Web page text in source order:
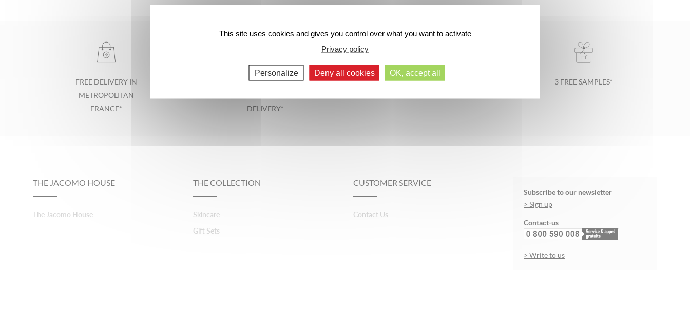
FREE DELIVERY IN
METROPOLITAN
FRANCE*
48-HOUR
DELIVERY*
SECURE PAYMENT 3 FREE SAMPLES*
THE JACOMO HOUSE
The Jacomo House
THE COLLECTION
Skincare
Gift Sets
CUSTOMER SERVICE
Contact Us
Subscribe to our newsletter
> Sign up
Contact-us
> Write to us
This site uses cookies and gives you control over what you want to activate
Privacy policy
Personalize Deny all cookies OK, accept all